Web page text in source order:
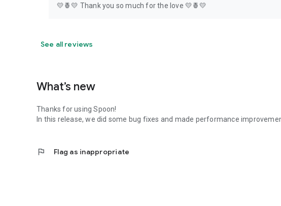
💛🍍💛 Thank you so much for the love 💛🍍💛
See all reviews
What’s new
Thanks for using Spoon!
In this release, we did some bug fixes and made performance
flag Flag as inappropriate